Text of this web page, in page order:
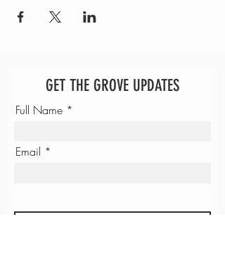
GET THE GROVE UPDATES
Full Name
Email